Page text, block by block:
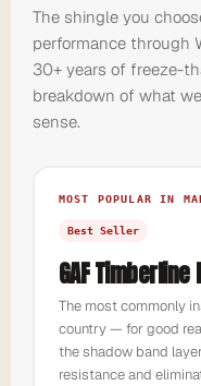
The shingle you
performance through
30+ years of freeze-
breakdown of what
sense.
MOST POPULAR IN
Best Seller
GAF Timberline
The most commonly
country — for good
the shadow band
resistance and